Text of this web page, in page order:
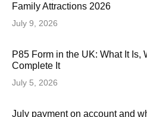
Family Attractions 2026
July 9, 2026
P85 Form in the UK: What It Is,
Complete It
July 5, 2026
July payment on account and